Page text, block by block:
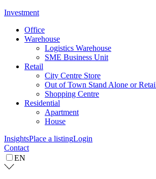
Investment
Office
Warehouse
Logistics Warehouse
SME Business Unit
Retail
City Centre Store
Out of Town Stand Alone or
Shopping Centre
Residential
Apartment
House
InsightsPlace a listingLogin
Contact
EN